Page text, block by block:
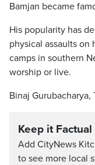
Bamjan became
His popularity has
physical assaults
camps in southern
worship or live.
Binaj Gurubacharya,
Keep it Factual
Add CityNews
to see more local